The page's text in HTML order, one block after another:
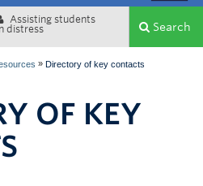
Assisting students
distress
Search
» Directory of key contacts
OF KEY